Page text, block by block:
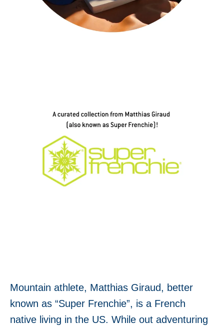
Mountain athlete, Matthias Giraud, better
known as “Super Frenchie”, is a French
native living in the US. While out adventuring